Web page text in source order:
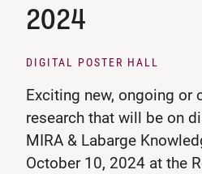
2024
DIGITAL POSTER HALL
Exciting new, ongoing or
research that will be on
MIRA & Labarge
October 10, 2024 at the